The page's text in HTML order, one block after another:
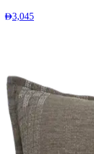
3,045